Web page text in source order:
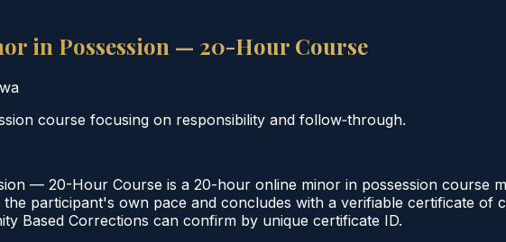
in Possession — 20-Hour Course
course focusing on responsibility and follow‑through.
— 20-Hour Course is a 20-hour online minor in possession course
participant's own pace and concludes with a verifiable certificate of
Based Corrections can confirm by unique certificate ID.